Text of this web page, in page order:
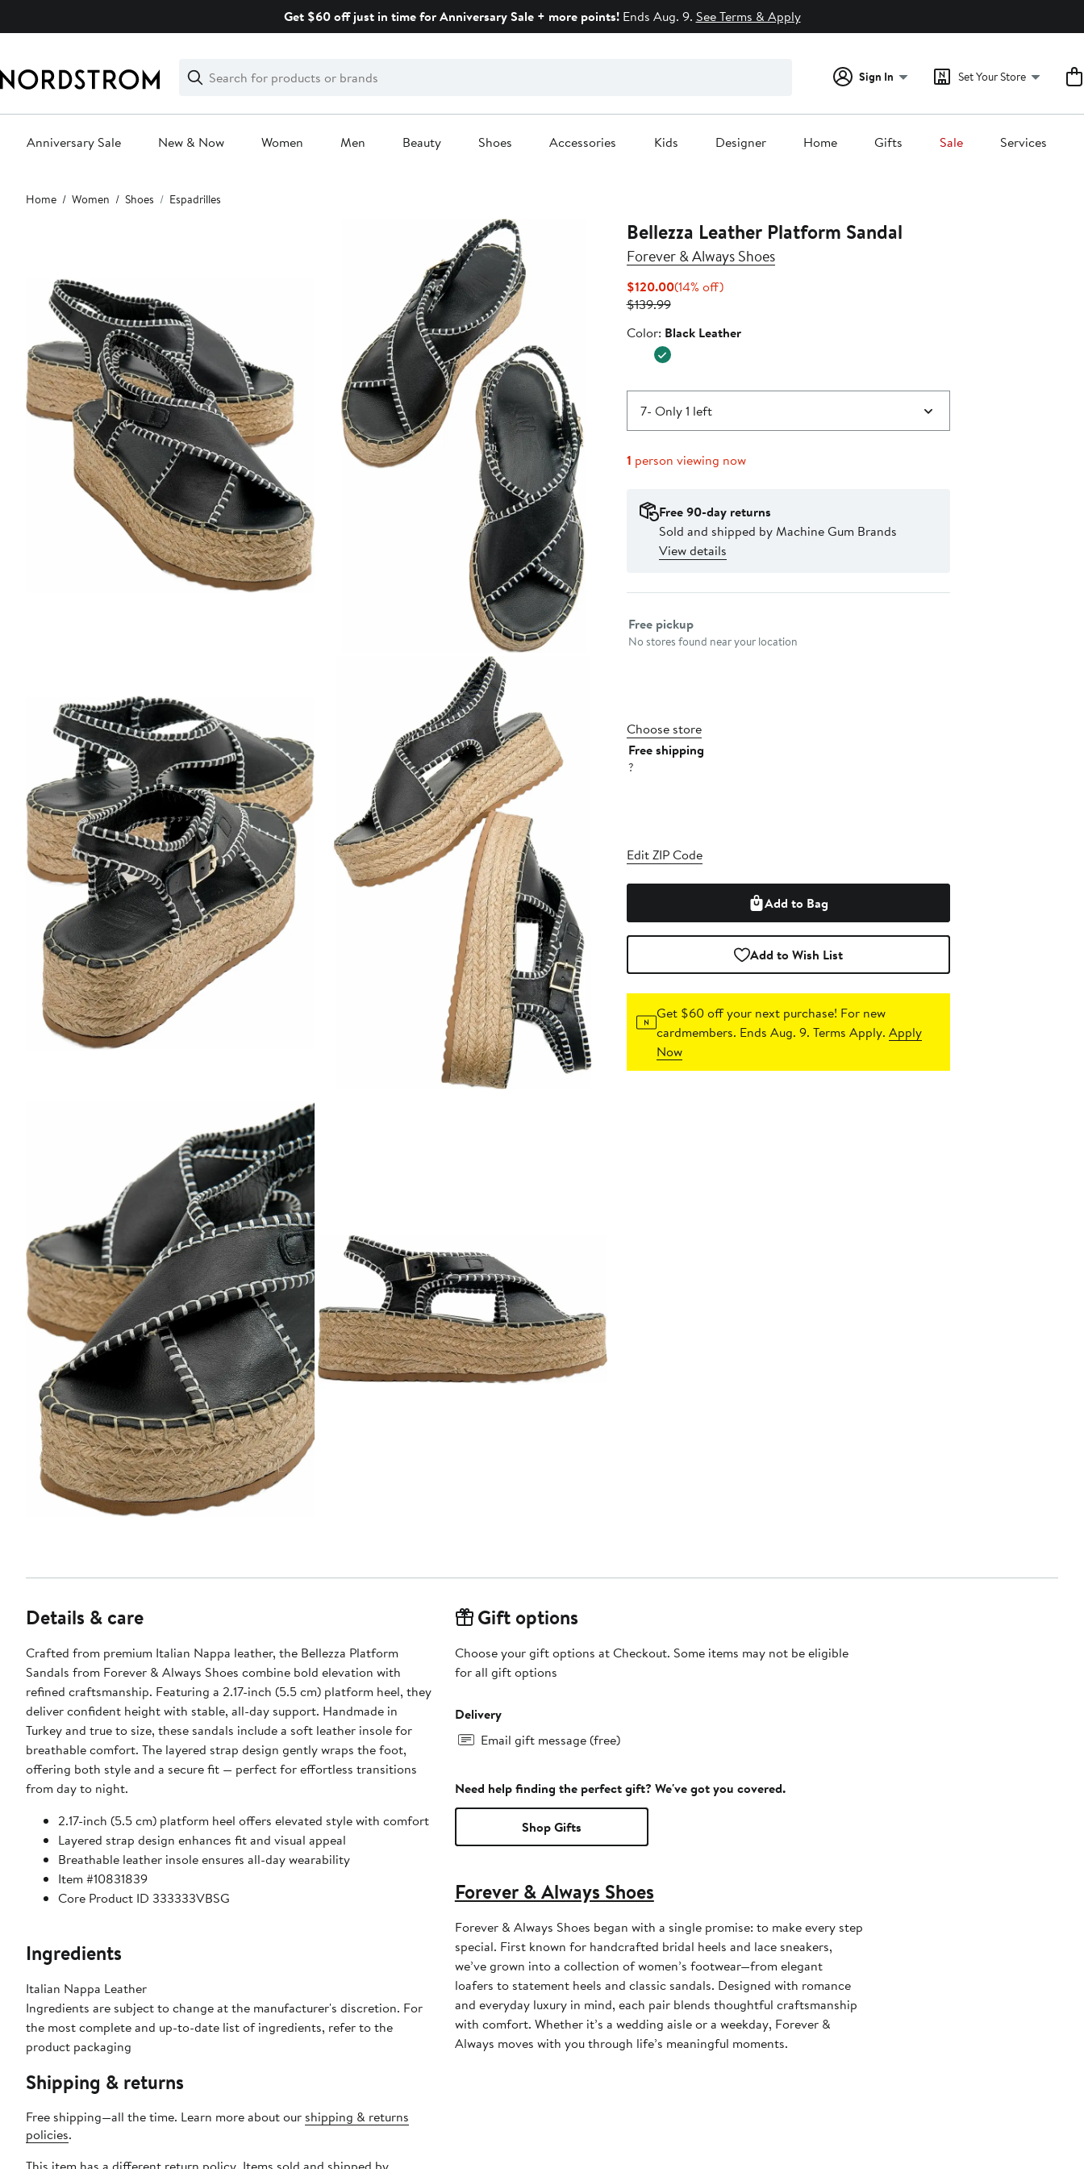
Get $60 off just in time for Anniversary Sale + more points!Ends Aug. 9. See Terms & Apply
Search
Clear
Clear
Search
Sign In Set Your Store
Anniversary Sale New & Now Women Men Beauty Shoes Accessories Kids Designer Home Gifts Sale Services
Main
content
Home Women Shoes Espadrilles
Bellezza Leather Platform Sandal
Forever & Always Shoes
$120.00Current
(14% off)14%
$139.99Previous
$139.99
Color
Color: Black Leather
7- Only 1 left
1 person viewing now
Free 90-day returns
Sold and shipped by Machine Gum Brands
View details
Select fulfillment method
Free pickup
No stores found near your location
Choose store
Free shipping
?
Edit ZIP Code
Add to Bag
Add to Wish List
Get $60 off your next purchase! For new
cardmembers. Ends Aug. 9. Terms Apply.Apply
Now
Details & care
Crafted from premium Italian Nappa leather, the Bellezza Platform
Sandals from Forever & Always Shoes combine bold elevation with
refined craftsmanship. Featuring a 2.17-inch (5.5 cm) platform heel, they
deliver confident height with stable, all-day support. Handmade in
Turkey and true to size, these sandals include a soft leather insole for
breathable comfort. The layered strap design gently wraps the foot,
offering both style and a secure fit — perfect for effortless transitions
from day to night.
2.17-inch (5.5 cm) platform heel offers elevated style with comfort
Layered strap design enhances fit and visual appeal
Breathable leather insole ensures all-day wearability
Item #10831839
Core Product ID 333333VBSG
Ingredients
Italian Nappa Leather
Ingredients are subject to change at the manufacturer's discretion. For
the most complete and up-to-date list of ingredients, refer to the
product packaging
Shipping & returns
Free shipping—all the time. Learn more about our shipping & returns
policies.
Gift options
Choose your gift options at Checkout. Some items may not be eligible
for all gift options
Delivery
Email gift message (free)
Need help finding the perfect gift? We've got you covered.
Shop Gifts
Forever & Always Shoes
Forever & Always Shoes began with a single promise: to make every step
special. First known for handcrafted bridal heels and lace sneakers,
we’ve grown into a collection of women’s footwear—from elegant
loafers to statement heels and classic sandals. Designed with romance
and everyday luxury in mind, each pair blends thoughtful craftsmanship
with comfort. Whether it’s a wedding aisle or a weekday, Forever &
Always moves with you through life’s meaningful moments.